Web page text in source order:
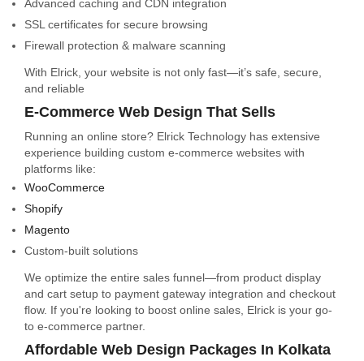
Advanced caching and CDN integration
SSL certificates for secure browsing
Firewall protection & malware scanning
With Elrick, your website is not only fast—it’s safe, secure,
and reliable
E-Commerce Web Design That Sells
Running an online store? Elrick Technology has extensive
experience building custom e-commerce websites with
platforms like:
WooCommerce
Shopify
Magento
Custom-built solutions
We optimize the entire sales funnel—from product display
and cart setup to payment gateway integration and checkout
flow. If you're looking to boost online sales, Elrick is your go-
to e-commerce partner.
Affordable Web Design Packages In Kolkata